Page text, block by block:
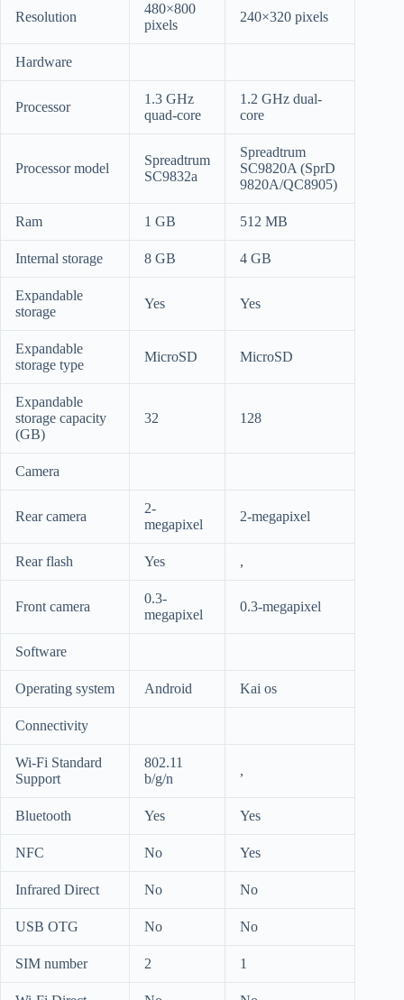
Resolution
480×800
pixels
240×320 pixels
Hardware
Processor
1.3 GHz
quad-core
1.2 GHz dual-
core
Processor model
Spreadtrum
SC9832a
Spreadtrum
SC9820A (SprD
9820A/QC8905)
Ram 1 GB 512 MB
Internal storage 8 GB 4 GB
Expandable
storage
Yes Yes
Expandable
storage type
MicroSD MicroSD
Expandable
storage capacity
(GB)
32 128
Camera
Rear camera
2-
megapixel
2-megapixel
Rear flash Yes ,
Front camera
0.3-
megapixel
0.3-megapixel
Software
Operating system Android Kai os
Connectivity
Wi-Fi Standard
Support
802.11
b/g/n
,
Bluetooth Yes Yes
NFC No Yes
Infrared Direct No No
USB OTG No No
SIM number 2 1